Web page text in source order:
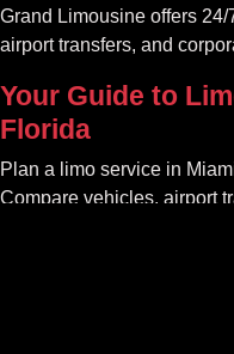
Grand Limousine offers 24/
airport transfers, and
Your Guide to
Florida
Plan a limo service in
Compare vehicles, airport